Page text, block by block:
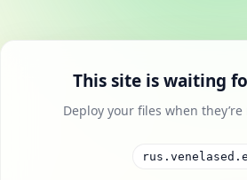
This site is waiting
Deploy your files when